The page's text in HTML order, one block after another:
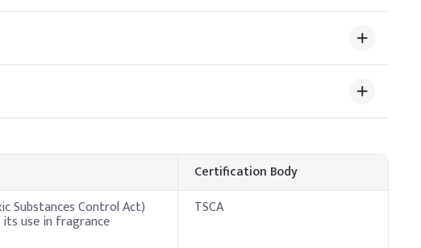
Certification Body
Substances Control Act)
use in fragrance
TSCA